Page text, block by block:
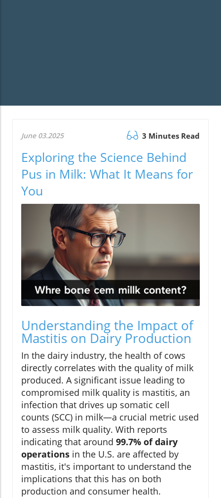
June 03.2025 3 Minutes Read
Exploring the Science Behind
Pus in Milk: What It Means for
You
Understanding the Impact of
Mastitis on Dairy Production
In the dairy industry, the health of cows
directly correlates with the quality of milk
produced. A significant issue leading to
compromised milk quality is mastitis, an
infection that drives up somatic cell
counts (SCC) in milk—a crucial metric used
to assess milk quality. With reports
indicating that around 99.7% of dairy
operations in the U.S. are affected by
mastitis, it's important to understand the
implications that this has on both
production and consumer health.